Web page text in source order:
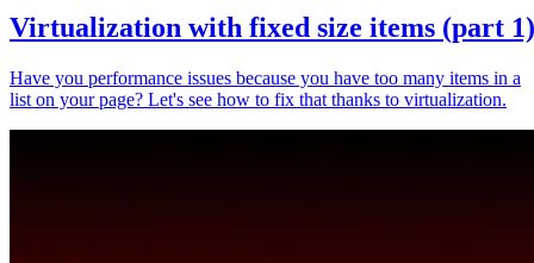
Virtualization with fixed size items (part 1)
Have you performance issues because you have too many items in a
list on your page? Let's see how to fix that thanks to virtualization.